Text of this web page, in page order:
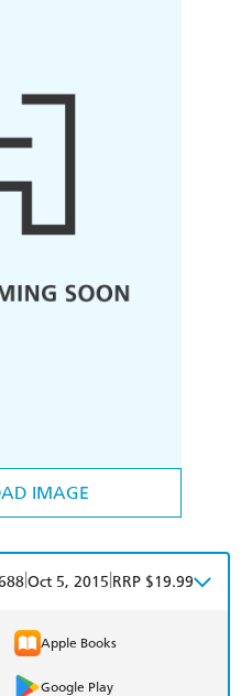
IMAGE
Oct 5, 2015 RRP $19.99
Apple Books
Google Play